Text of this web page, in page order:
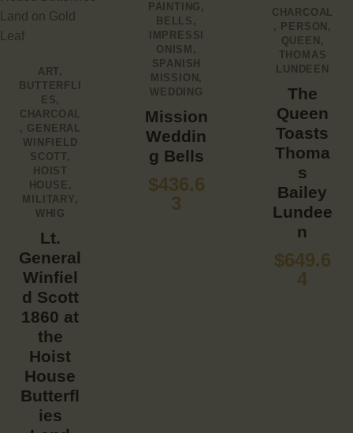
ART,
BUTTERFLI
ES,
CHARCOAL
, GENERAL
WINFIELD
SCOTT,
HOIST
HOUSE ,
MILITARY,
WHIG
Lt.
General
Winfiel
d Scott
1860 at
the
Hoist
House
Butterfl
ies
PAINTING ,
BELLS ,
IMPRESSI
ONISM ,
SPANISH
MISSION ,
WEDDING
Mission
Weddin
g Bells
$436.6
3
CHARCOAL
,
PERSON ,
QUEEN ,
THOMAS
LUNDEEN
The
Queen
Toasts
Thoma
s
Bailey
Lundee
n
$649.6
4